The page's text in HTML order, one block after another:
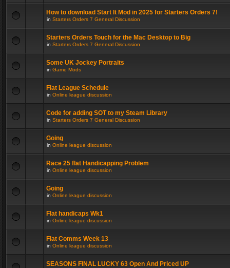
How to download Start It Mod in 2025 for Starters Orders 7!
in Starters Orders 7 General Discussion
Starters Orders Touch for the Mac Desktop to Big
in Starters Orders 7 General Discussion
Some UK Jockey Portraits
in Game Mods
Flat League Schedule
in Online league discussion
Code for adding SOT to my Steam Library
in Starters Orders 7 General Discussion
Going
in Online league discussion
Race 25 flat Handicapping Problem
in Online league discussion
Going
in Online league discussion
Flat handicaps Wk1
in Online league discussion
Flat Comms Week 13
in Online league discussion
SEASONS FINAL LUCKY 63 Open And Priced UP